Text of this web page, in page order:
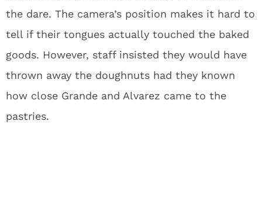
the dare. The camera’s position makes it hard to
tell if their tongues actually touched the baked
goods. However, staff insisted they would have
thrown away the doughnuts had they known
how close Grande and Alvarez came to the
pastries.